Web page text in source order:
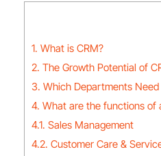
1. What is CRM?
2. The Growth Potential of
3. Which Departments
4. What are the functions of
4.1. Sales Management
4.2. Customer Care &